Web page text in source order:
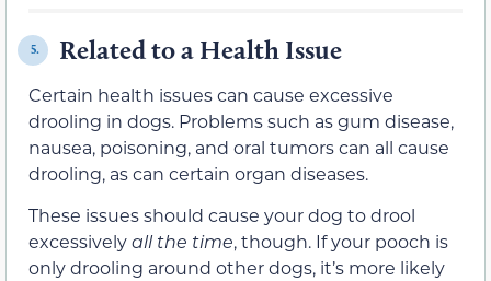
5. Related to a Health Issue
Certain health issues can cause excessive
drooling in dogs. Problems such as gum disease,
nausea, poisoning, and oral tumors can all cause
drooling, as can certain organ diseases.
These issues should cause your dog to drool
excessivelyall the time, though. If your pooch is
only drooling around other dogs, it’s more likely